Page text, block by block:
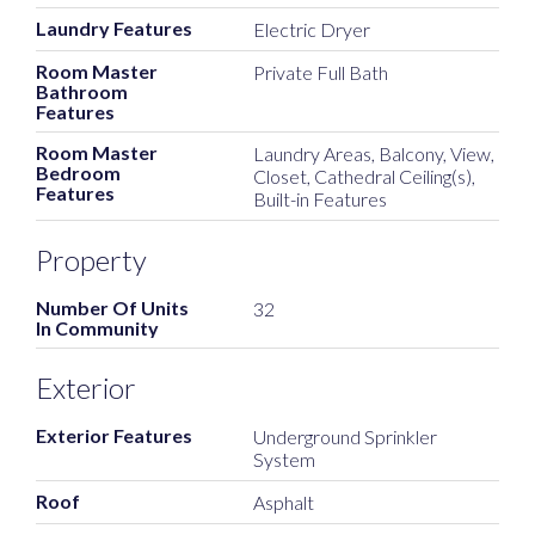
Laundry Features
Electric Dryer
Room Master
Bathroom
Features
Private Full Bath
Room Master
Bedroom
Features
Laundry Areas, Balcony, View,
Closet, Cathedral Ceiling(s),
Built-in Features
Property
Number Of Units
In Community
32
Exterior
Exterior Features
Underground Sprinkler
System
Roof
Asphalt